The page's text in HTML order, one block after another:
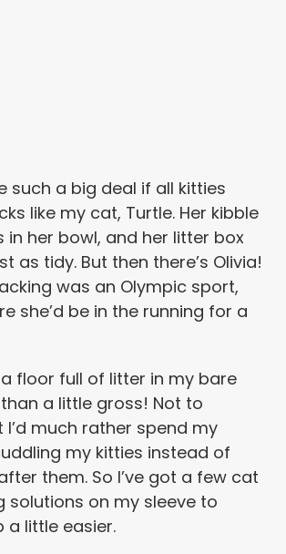
such a big deal if all kitties
like my cat, Turtle. Her kibble
in her bowl, and her litter box
as tidy. But then there’s Olivia!
was an Olympic sport,
she’d be in the running for a
floor full of litter in my bare
a little gross! Not to
much rather spend my
my kitties instead of
them. So I’ve got a few cat
solutions on my sleeve to
a little easier.